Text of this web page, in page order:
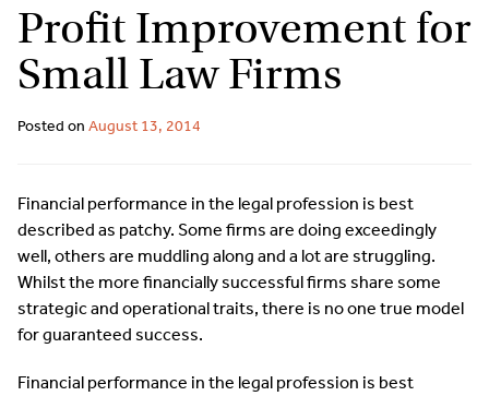
Profit Improvement for
Small Law Firms
Posted on August 13, 2014
Financial performance in the legal profession is best
described as patchy. Some firms are doing exceedingly
well, others are muddling along and a lot are struggling.
Whilst the more financially successful firms share some
strategic and operational traits, there is no one true model
for guaranteed success.
Financial performance in the legal profession is best